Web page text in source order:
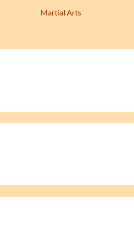
Martial Arts